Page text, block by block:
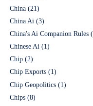
China (21)
China Ai (3)
China's Ai Companion Rules
Chinese Ai (1)
Chip (2)
Chip Exports (1)
Chip Geopolitics (1)
Chips (8)